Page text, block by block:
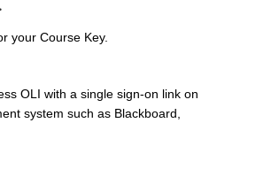
your Course Key.
OLI with a single sign-on link on
system such as Blackboard,